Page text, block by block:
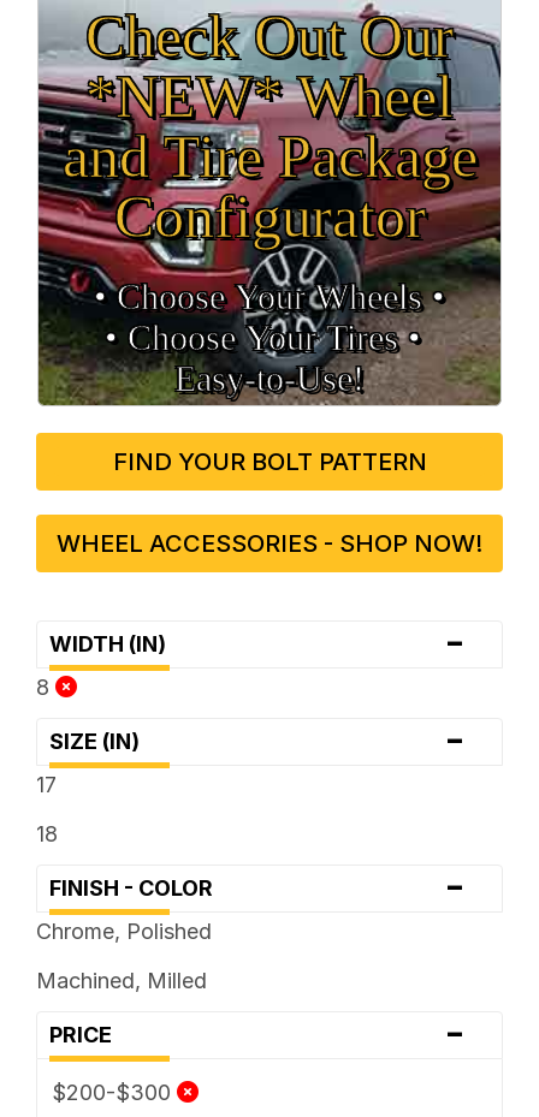
Check Out Our
*NEW* Wheel
and Tire Package
Configurator
• Choose Your Wheels •
• Choose Your Tires •
Easy‑to‑Use!
FIND YOUR BOLT PATTERN
WHEEL ACCESSORIES - SHOP NOW!
WIDTH (IN) -
8
SIZE (IN) -
17
18
FINISH - COLOR -
Chrome, Polished
Machined, Milled
PRICE -
$200-$300